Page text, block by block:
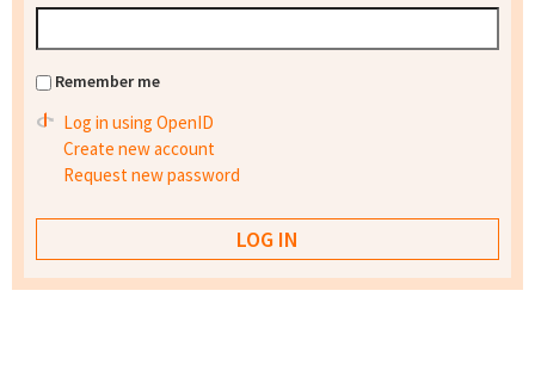
Remember me
Log in using OpenID
Create new account
Request new password